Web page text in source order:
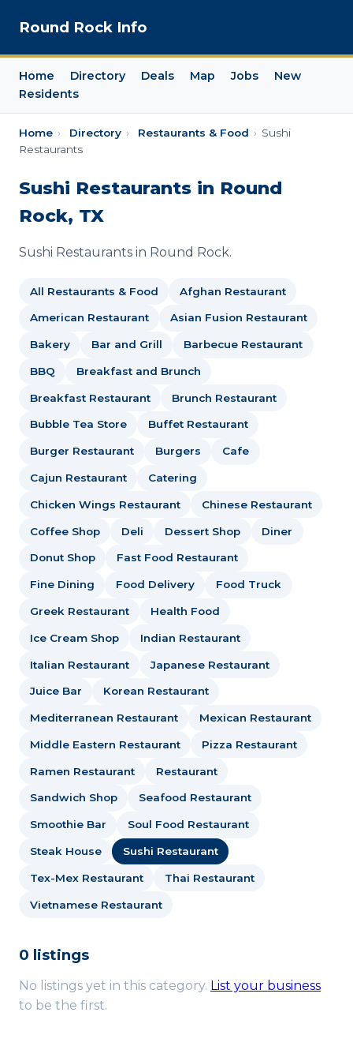
Round Rock Info
Home Directory Deals Map Jobs
New
Residents
Home › Directory › Restaurants & Food › Sushi
Restaurants
Sushi Restaurants in Round
Rock, TX
Sushi Restaurants in Round Rock.
All Restaurants & Food Afghan Restaurant
American Restaurant Asian Fusion Restaurant
Bakery Bar and Grill Barbecue Restaurant
BBQ Breakfast and Brunch
Breakfast Restaurant Brunch Restaurant
Bubble Tea Store Buffet Restaurant
Burger Restaurant Burgers Cafe
Cajun Restaurant Catering
Chicken Wings Restaurant Chinese Restaurant
Coffee Shop Deli Dessert Shop Diner
Donut Shop Fast Food Restaurant
Fine Dining Food Delivery Food Truck
Greek Restaurant Health Food
Ice Cream Shop Indian Restaurant
Italian Restaurant Japanese Restaurant
Juice Bar Korean Restaurant
Mediterranean Restaurant Mexican Restaurant
Middle Eastern Restaurant Pizza Restaurant
Ramen Restaurant Restaurant
Sandwich Shop Seafood Restaurant
Smoothie Bar Soul Food Restaurant
Steak House Sushi Restaurant
Tex-Mex Restaurant Thai Restaurant
Vietnamese Restaurant
0 listings
No listings yet in this category. List your business
to be the first.